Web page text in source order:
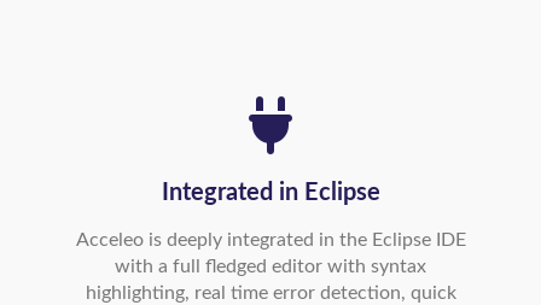
Integrated in Eclipse
Acceleo is deeply integrated in the Eclipse IDE
with a full fledged editor with syntax
highlighting, real time error detection, quick